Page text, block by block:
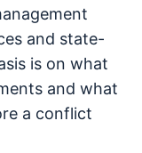
and state-
is on what
and what
a conflict